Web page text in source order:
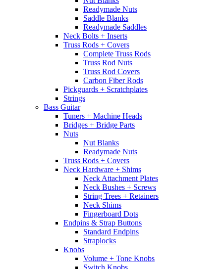
Readymade Nuts
Saddle Blanks
Readymade Saddles
Neck Bolts + Inserts
Truss Rods + Covers
Complete Truss Rods
Truss Rod Nuts
Truss Rod Covers
Carbon Fiber Rods
Pickguards + Scratchplates
Strings
Bass Guitar
Tuners + Machine Heads
Bridges + Bridge Parts
Nuts
Nut Blanks
Readymade Nuts
Truss Rods + Covers
Neck Hardware + Shims
Neck Attachment Plates
Neck Bushes + Screws
String Trees + Retainers
Neck Shims
Fingerboard Dots
Endpins & Strap Buttons
Standard Endpins
Straplocks
Knobs
Volume + Tone Knobs
Switch Knobs